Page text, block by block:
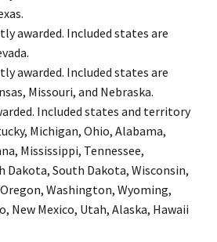
awarded. Included states are
awarded. Included states are
Missouri, and Nebraska.
Included states and territory
Michigan, Ohio, Alabama,
Mississippi, Tennessee,
Dakota, South Dakota, Wisconsin,
Washington, Wyoming,
New Mexico, Utah, Alaska, Hawaii